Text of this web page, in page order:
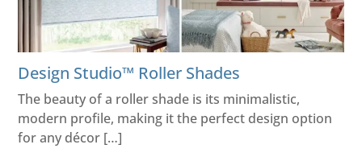
Design Studio™ Roller Shades
The beauty of a roller shade is its minimalistic,
modern profile, making it the perfect design option
for any décor […]